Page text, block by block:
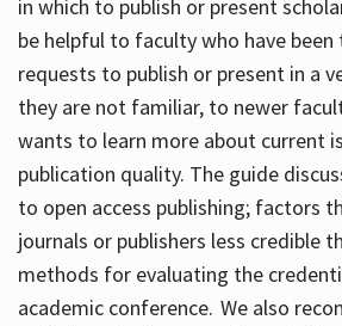
in which to publish or present
be helpful to faculty who have
requests to publish or present in a
they are not familiar, to newer
wants to learn more about current
publication quality. The guide
to open access publishing; factors
journals or publishers less credible
methods for evaluating the
academic conference. We also